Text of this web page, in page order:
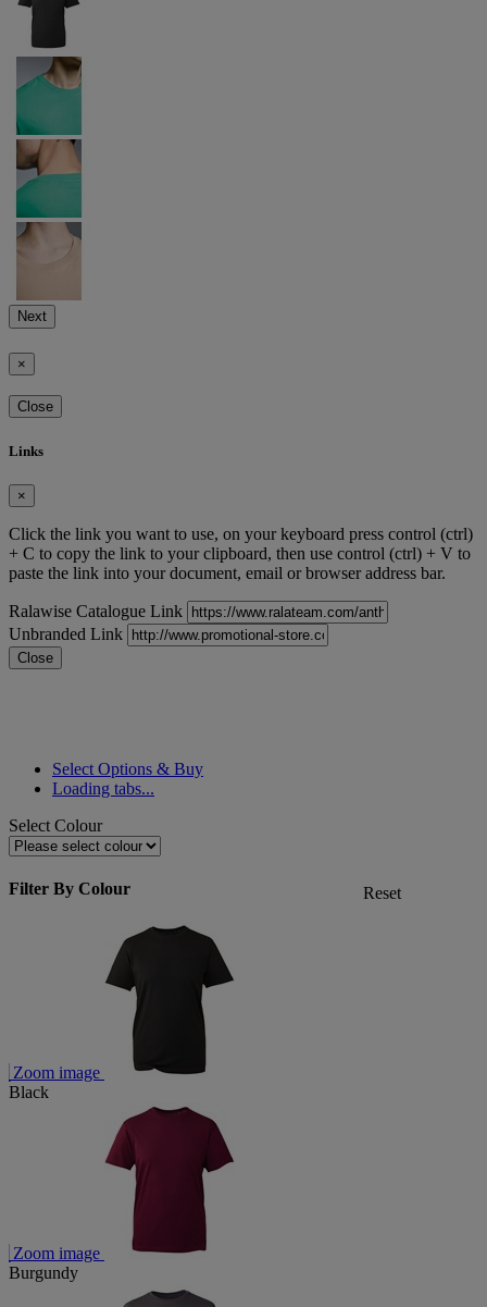
Next
×
Close
Links
×
Click the link you want to use, on your keyboard press control (ctrl)
+ C to copy the link to your clipboard, then use control (ctrl) + V to
paste the link into your document, email or browser address bar.
Ralawise Catalogue Link
Unbranded Link
Close
Select Options & Buy
Loading tabs...
Select Colour
Filter By Colour Reset
Zoom image
Black
Zoom image
Burgundy